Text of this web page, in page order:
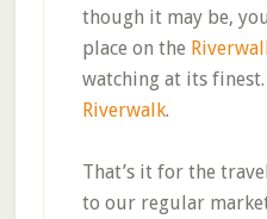
though it may be,
place on the
watching at its
Riverwalk.
That’s it for the
to our regular